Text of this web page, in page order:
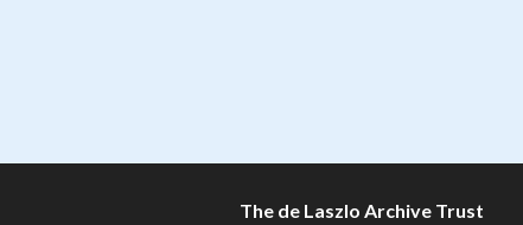
The de Laszlo Archive Trust